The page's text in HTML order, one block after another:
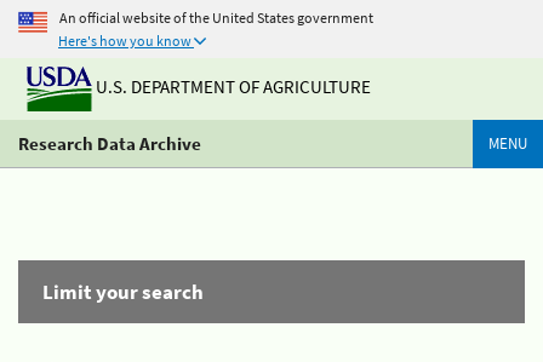
An official website of the United States government
Here's how you know
U.S. DEPARTMENT OF AGRICULTURE
Research Data Archive MENU
Limit your search